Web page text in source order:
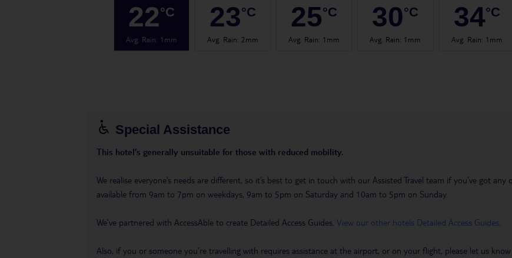
22°C
Avg. Rain: 1mm
23°C
Avg. Rain: 2mm
25°C
Avg. Rain: 1mm
30°C
Avg. Rain: 1mm
34°C
Avg. Rain: 1mm
Special Assistance
This hotel’s generally unsuitable for those with reduced mobility.
We realise everyone’s needs are different, so it’s best to get in touch with our Assisted Travel team if you’ve got
available from 9am to 7pm on weekdays, 9am to 5pm on Saturday and 10am to 5pm on Sunday.
We’ve partnered with AccessAble to create Detailed Access Guides. View our other hotels Detailed Access Guides
Also, if you or someone you’re travelling with requires assistance at the airport, or on your flight, please let us